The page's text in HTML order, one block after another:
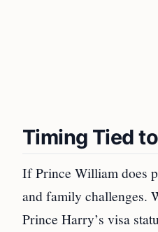
Timing Tied
If Prince William does
and family challenges.
Prince Harry’s visa